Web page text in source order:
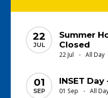
22
JUL
Summer
Closed
22 Jul • All Day
01
SEP
INSET Day
01 Sep • All